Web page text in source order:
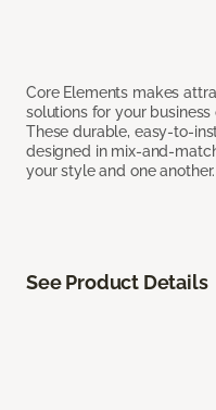
Core Elements makes
solutions for your
These durable, easy-to-
designed in mix-and-
your style and one another.
See Product Details